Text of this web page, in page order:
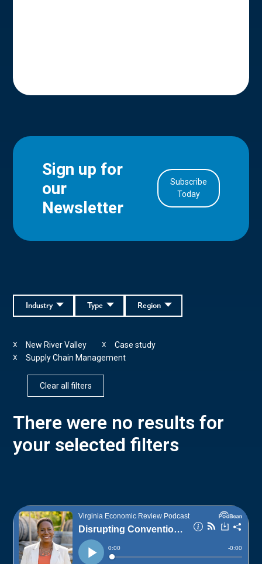
Sign up for
our
Newsletter
Subscribe
Today
Region
Type
Industry
New River Valley
X Case study
X
Supply Chain Management
X
Clear all filters
There were no results for
your selected filters